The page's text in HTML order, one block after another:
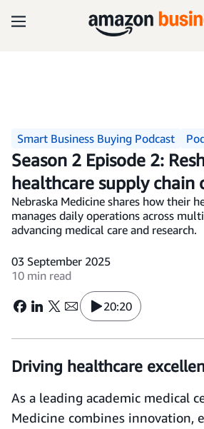
Smart Business Buying Podcast
Season 2 Episode 2:
healthcare supply chain
Nebraska Medicine shares how their
manages daily operations across
advancing medical care and research.
03 September 2025
10 min read
20:20
Driving healthcare
As a leading academic medical
Medicine combines innovation,